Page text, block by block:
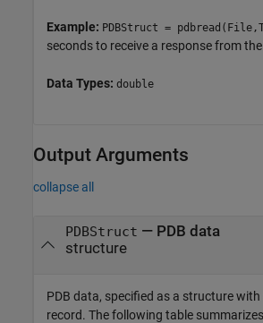
Example: PDBStruct =
seconds to receive a response from
Data Types: double
Output Arguments
collapse all
PDBStruct — PDB data
structure
PDB data, specified as a structure with
record. The following table